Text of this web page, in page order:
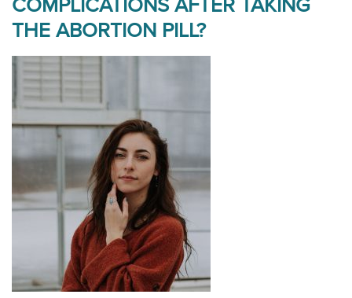
COMPLICATIONS AFTER TAKING
THE ABORTION PILL?